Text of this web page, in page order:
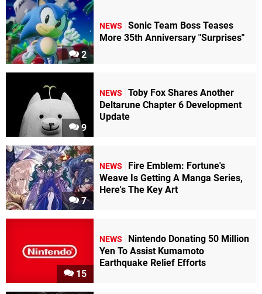
2
NEWS
Sonic Team Boss Teases
More 35th Anniversary "Surprises"
9
NEWS
Toby Fox Shares Another
Deltarune Chapter 6 Development
Update
7
NEWS
Fire Emblem: Fortune's
Weave Is Getting A Manga Series,
Here's The Key Art
15
NEWS
Nintendo Donating 50 Million
Yen To Assist Kumamoto
Earthquake Relief Efforts